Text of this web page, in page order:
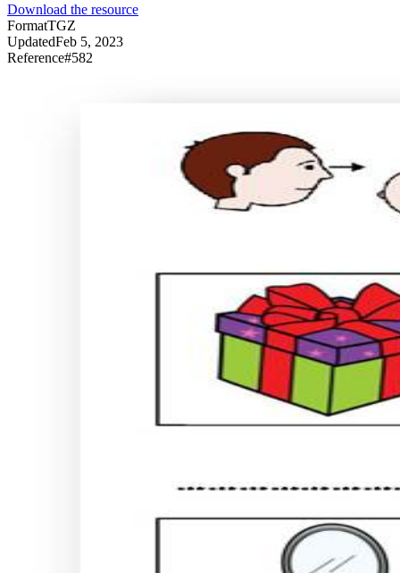
Download the resource
FormatTGZ
UpdatedFeb 5, 2023
Reference#582